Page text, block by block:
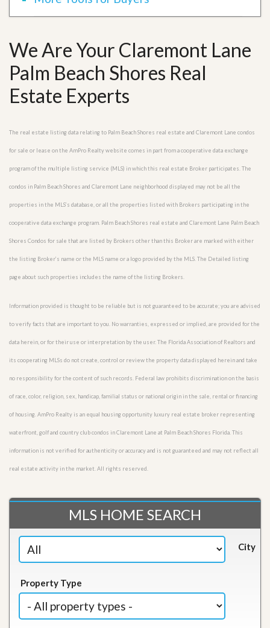
We Are Your Claremont Lane
Palm Beach Shores Real
Estate Experts
The real estate listing data relating to Palm Beach Shores real estate and Claremont Lane condos
for sale or lease on the AmPro Realty website comes in part from a cooperative data exchange
program of the multiple listing service (MLS) in which this real estate Broker participates. The
condos in Palm Beach Shores and Claremont Lane neighborhood displayed may not be all the
properties in the MLS’s database, or all the properties listed with Brokers participating in the
cooperative data exchange program. Palm Beach Shores real estate and Claremont Lane Palm Beach
Shores Condos for sale that are listed by Brokers other than this Broker are marked with either
the listing Broker’s name or the MLS name or a logo provided by the MLS. The Detailed listing
page about such properties includes the name of the listing Brokers.
Information provided is thought to be reliable but is not guaranteed to be accurate; you are advised
to verify facts that are important to you. No warranties, expressed or implied, are provided for the
data herein, or for their use or interpretation by the user. The Florida Association of Realtors and
its cooperating MLSs do not create, control or review the property data displayed herein and take
no responsibility for the content of such records. Federal law prohibits discrimination on the basis
of race, color, religion, sex, handicap, familial status or national origin in the sale, rental or financing
of housing. AmPro Realty is an equal housing opportunity luxury real estate broker representing
waterfront, golf and country club condos in Claremont Lane at Palm Beach Shores Florida. This
information is not verified for authenticity or accuracy and is not guaranteed and may not reflect all
real estate activity in the market. All rights reserved.
MLS HOME SEARCH
City
Property Type